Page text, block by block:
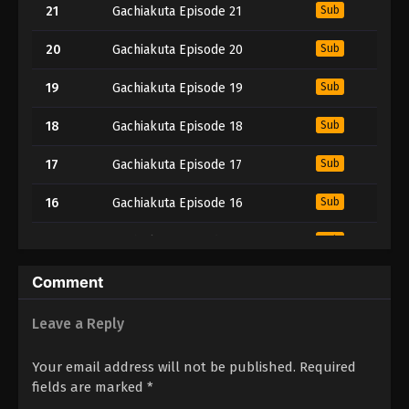
21 Gachiakuta Episode 21 Sub
20 Gachiakuta Episode 20 Sub
19 Gachiakuta Episode 19 Sub
18 Gachiakuta Episode 18 Sub
17 Gachiakuta Episode 17 Sub
16 Gachiakuta Episode 16 Sub
14
13 Gachiakuta Episode 13
11 Gachiakuta Episode 11
Comment
Leave a Reply
Your email address will not be published. Required
fields are marked *